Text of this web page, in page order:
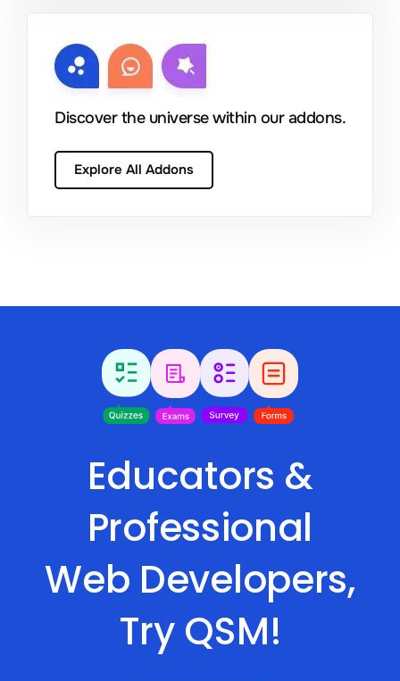
Discover the universe within our addons.
Explore All Addons
Educators &
Professional
Web Developers,
Try QSM!